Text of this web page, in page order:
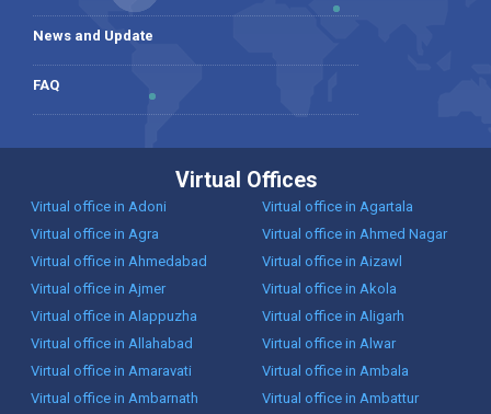
News and Update
FAQ
Virtual Offices
Virtual office in Adoni
Virtual office in Agartala
Virtual office in Agra
Virtual office in Ahmed Nagar
Virtual office in Ahmedabad
Virtual office in Aizawl
Virtual office in Ajmer
Virtual office in Akola
Virtual office in Alappuzha
Virtual office in Aligarh
Virtual office in Allahabad
Virtual office in Alwar
Virtual office in Amaravati
Virtual office in Ambala
Virtual office in Ambarnath
Virtual office in Ambattur